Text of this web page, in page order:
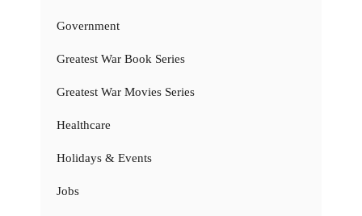
Government
Greatest War Book Series
Greatest War Movies Series
Healthcare
Holidays & Events
Jobs